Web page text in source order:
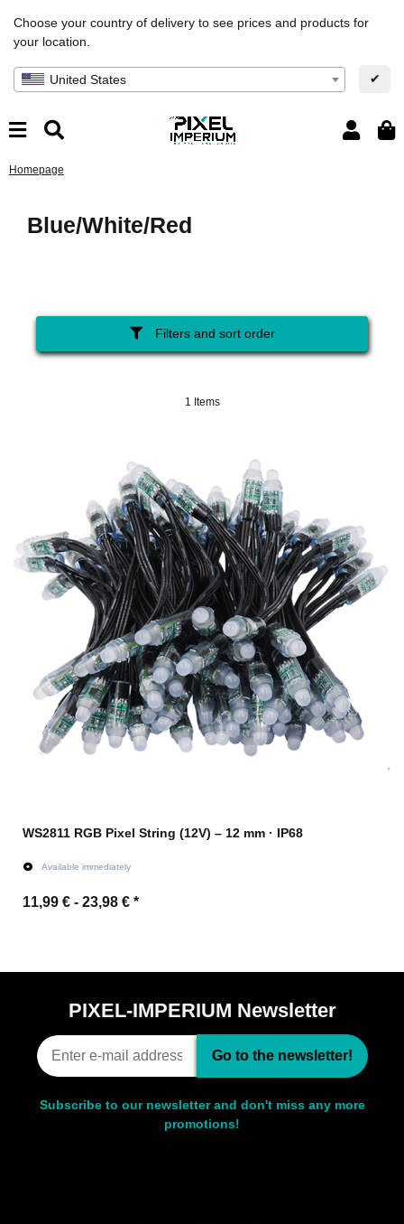
Choose your country of delivery to see prices and products for
your location.
United States ✔
Homepage
Blue/White/Red
Filters and sort order
1 Items
WS2811 RGB Pixel String (12V) – 12 mm · IP68
Available immediately
11,99 € - 23,98 € *
PIXEL-IMPERIUM Newsletter
Go to the newsletter!
Subscribe to our newsletter and don't miss any more
promotions!